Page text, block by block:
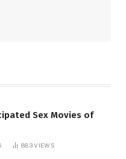
Sex Movies of
883VIEWS